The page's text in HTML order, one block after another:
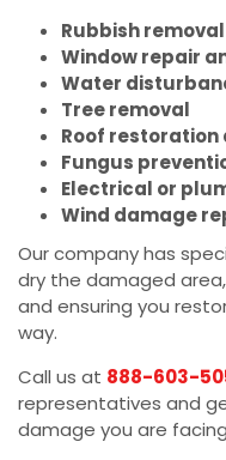
Rubbish removal
Window repair
Water
Tree removal
Roof
Fungus
Electrical or
Wind damage
Our company has
dry the damaged
and ensuring you
way.
Call us at 888-603-
representatives and
damage you are